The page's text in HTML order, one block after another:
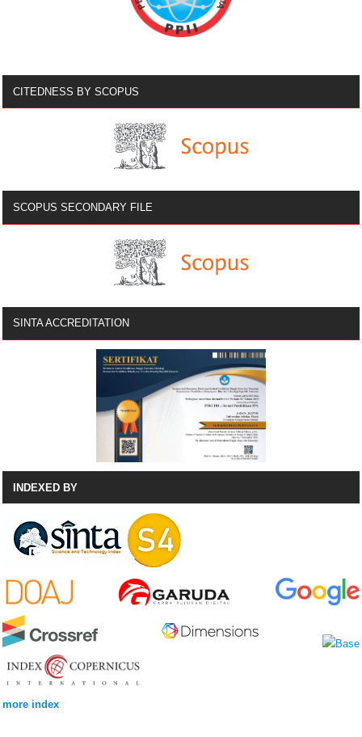
CITEDNESS BY SCOPUS
SCOPUS SECONDARY FILE
SINTA ACCREDITATION
INDEXED BY
more index